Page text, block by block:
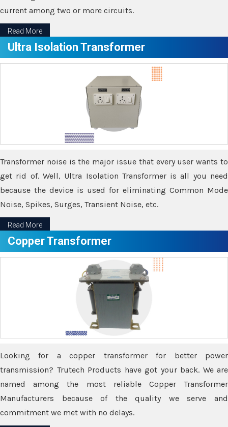
current among two or more circuits.
Read More
Ultra Isolation Transformer
Transformer noise is the major issue that every user wants to
get rid of. Well, Ultra Isolation Transformer is all you need
because the device is used for eliminating Common Mode
Noise, Spikes, Surges, Transient Noise, etc.
Read More
Copper Transformer
Looking for a copper transformer for better power
transmission? Trutech Products have got your back. We are
named among the most reliable Copper Transformer
Manufacturers because of the quality we serve and
commitment we met with no delays.